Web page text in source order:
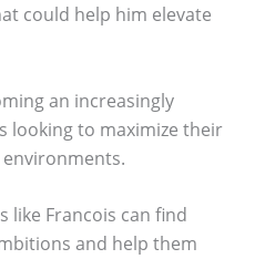
could help him elevate
an increasingly
looking to maximize their
like Francois can find
and help them